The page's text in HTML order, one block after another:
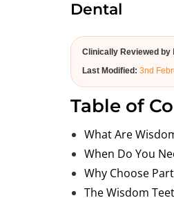
Dental
Clinically Reviewed by
Last Modified: 3nd
Table of
What Are
When Do You
Why Choose
The Wisdom